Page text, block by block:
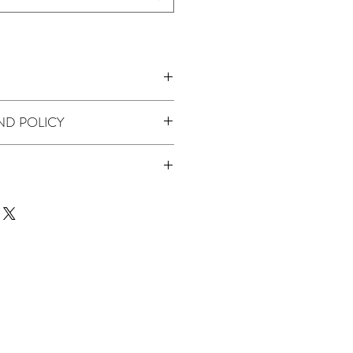
POLICY